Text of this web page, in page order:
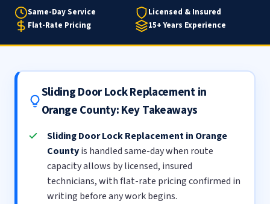
Same-Day Service
Licensed & Insured
Flat-Rate Pricing
15+ Years Experience
Sliding Door Lock Replacement in
Orange County: Key Takeaways
Sliding Door Lock Replacement in Orange
Countyis handled same-day when route
capacity allows by licensed, insured
technicians, with flat-rate pricing confirmed in
writing before any work begins.